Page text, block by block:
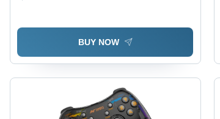
BUY NOW